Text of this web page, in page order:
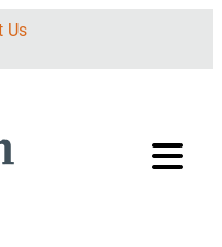
Us